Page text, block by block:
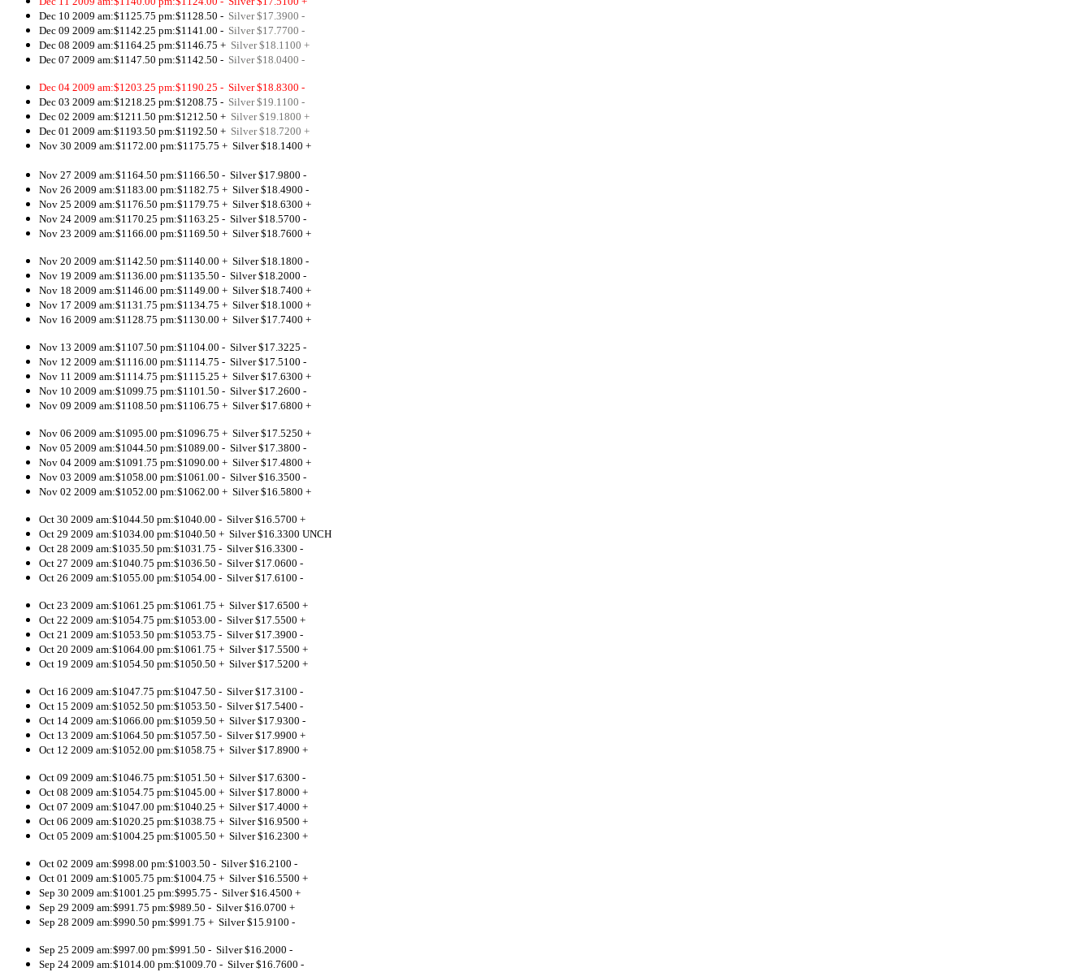
Dec 10 2009 am:$1125.75 pm:$1128.50 - Silver $17.3900 -
Dec 09 2009 am:$1142.25 pm:$1141.00 - Silver $17.7700 -
Dec 08 2009 am:$1164.25 pm:$1146.75 + Silver $18.1100 +
Dec 07 2009 am:$1147.50 pm:$1142.50 - Silver $18.0400 -
Dec 04 2009 am:$1203.25 pm:$1190.25 - Silver $18.8300 -
Dec 03 2009 am:$1218.25 pm:$1208.75 - Silver $19.1100 -
Dec 02 2009 am:$1211.50 pm:$1212.50 + Silver $19.1800 +
Dec 01 2009 am:$1193.50 pm:$1192.50 + Silver $18.7200 +
Nov 30 2009 am:$1172.00 pm:$1175.75 + Silver $18.1400 +
Nov 27 2009 am:$1164.50 pm:$1166.50 - Silver $17.9800 -
Nov 26 2009 am:$1183.00 pm:$1182.75 + Silver $18.4900 -
Nov 25 2009 am:$1176.50 pm:$1179.75 + Silver $18.6300 +
Nov 24 2009 am:$1170.25 pm:$1163.25 - Silver $18.5700 -
Nov 23 2009 am:$1166.00 pm:$1169.50 + Silver $18.7600 +
Nov 20 2009 am:$1142.50 pm:$1140.00 + Silver $18.1800 -
Nov 19 2009 am:$1136.00 pm:$1135.50 - Silver $18.2000 -
Nov 18 2009 am:$1146.00 pm:$1149.00 + Silver $18.7400 +
Nov 17 2009 am:$1131.75 pm:$1134.75 + Silver $18.1000 +
Nov 16 2009 am:$1128.75 pm:$1130.00 + Silver $17.7400 +
Nov 13 2009 am:$1107.50 pm:$1104.00 - Silver $17.3225 -
Nov 12 2009 am:$1116.00 pm:$1114.75 - Silver $17.5100 -
Nov 11 2009 am:$1114.75 pm:$1115.25 + Silver $17.6300 +
Nov 10 2009 am:$1099.75 pm:$1101.50 - Silver $17.2600 -
Nov 09 2009 am:$1108.50 pm:$1106.75 + Silver $17.6800 +
Nov 06 2009 am:$1095.00 pm:$1096.75 + Silver $17.5250 +
Nov 05 2009 am:$1044.50 pm:$1089.00 - Silver $17.3800 -
Nov 04 2009 am:$1091.75 pm:$1090.00 + Silver $17.4800 +
Nov 03 2009 am:$1058.00 pm:$1061.00 - Silver $16.3500 -
Nov 02 2009 am:$1052.00 pm:$1062.00 + Silver $16.5800 +
Oct 30 2009 am:$1044.50 pm:$1040.00 - Silver $16.5700 +
Oct 29 2009 am:$1034.00 pm:$1040.50 + Silver $16.3300 UNCH
Oct 28 2009 am:$1035.50 pm:$1031.75 - Silver $16.3300 -
Oct 27 2009 am:$1040.75 pm:$1036.50 - Silver $17.0600 -
Oct 26 2009 am:$1055.00 pm:$1054.00 - Silver $17.6100 -
Oct 23 2009 am:$1061.25 pm:$1061.75 + Silver $17.6500 +
Oct 22 2009 am:$1054.75 pm:$1053.00 - Silver $17.5500 +
Oct 21 2009 am:$1053.50 pm:$1053.75 - Silver $17.3900 -
Oct 20 2009 am:$1064.00 pm:$1061.75 + Silver $17.5500 +
Oct 19 2009 am:$1054.50 pm:$1050.50 + Silver $17.5200 +
Oct 16 2009 am:$1047.75 pm:$1047.50 - Silver $17.3100 -
Oct 15 2009 am:$1052.50 pm:$1053.50 - Silver $17.5400 -
Oct 14 2009 am:$1066.00 pm:$1059.50 + Silver $17.9300 -
Oct 13 2009 am:$1064.50 pm:$1057.50 - Silver $17.9900 +
Oct 12 2009 am:$1052.00 pm:$1058.75 + Silver $17.8900 +
Oct 09 2009 am:$1046.75 pm:$1051.50 + Silver $17.6300 -
Oct 08 2009 am:$1054.75 pm:$1045.00 + Silver $17.8000 +
Oct 07 2009 am:$1047.00 pm:$1040.25 + Silver $17.4000 +
Oct 06 2009 am:$1020.25 pm:$1038.75 + Silver $16.9500 +
Oct 05 2009 am:$1004.25 pm:$1005.50 + Silver $16.2300 +
Oct 02 2009 am:$998.00 pm:$1003.50 - Silver $16.2100 -
Oct 01 2009 am:$1005.75 pm:$1004.75 + Silver $16.5500 +
Sep 30 2009 am:$1001.25 pm:$995.75 - Silver $16.4500 +
Sep 29 2009 am:$991.75 pm:$989.50 - Silver $16.0700 +
Sep 28 2009 am:$990.50 pm:$991.75 + Silver $15.9100 -
Sep 25 2009 am:$997.00 pm:$991.50 - Silver $16.2000 -
Sep 24 2009 am:$1014.00 pm:$1009.70 - Silver $16.7600 -